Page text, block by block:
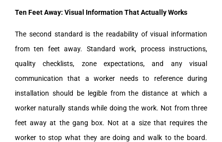
Ten Feet Away: Visual Information That Actually Works
The second standard is the readability of visual information
from ten feet away. Standard work, process instructions,
quality checklists, zone expectations, and any visual
communication that a worker needs to reference during
installation should be legible from the distance at which a
worker naturally stands while doing the work. Not from three
feet away at the gang box. Not at a size that requires the
worker to stop what they are doing and walk to the board.